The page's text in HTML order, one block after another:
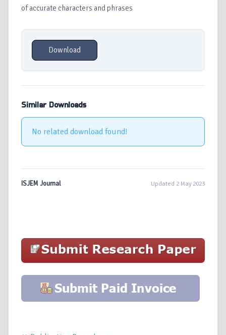
of accurate characters and phrases
Download
Similar Downloads
No related download found!
ISJEM Journal Updated 2 May 2023